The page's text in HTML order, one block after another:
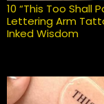
10 “This Too Shall
Lettering Arm
Inked Wisdom